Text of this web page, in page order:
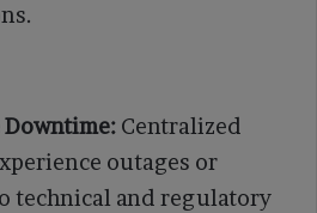
Downtime: Centralized
outages or
technical and regulatory